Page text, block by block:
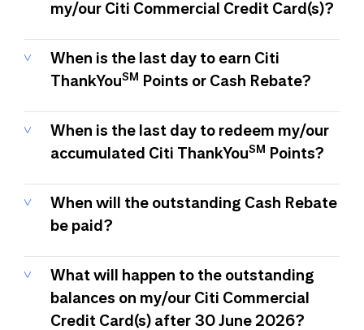
my/our Citi Commercial Credit Card(s)?
When is the last day to earn Citi
ThankYouSM Points or Cash Rebate?
When is the last day to redeem my/our
accumulated Citi ThankYouSM Points?
When will the outstanding Cash Rebate
be paid?
What will happen to the outstanding
balances on my/our Citi Commercial
Credit Card(s) after 30 June 2026?